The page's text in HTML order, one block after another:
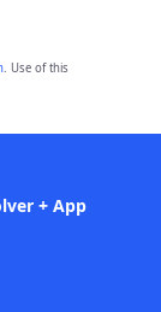
. Use of this
+ App